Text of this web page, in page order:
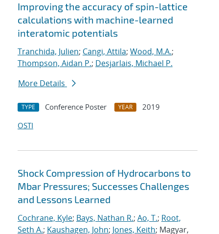
Improving the accuracy of spin-lattice
calculations with machine-learned
interatomic potentials
Tranchida, Julien; Cangi, Attila; Wood, M.A.;
Thompson, Aidan P.; Desjarlais, Michael P.
More Details
TYPE Conference Poster YEAR
2019
OSTI
Shock Compression of Hydrocarbons to
Mbar Pressures; Successes Challenges
and Lessons Learned
Cochrane, Kyle; Bays, Nathan R.; Ao, T.; Root,
Seth A.; Kaushagen, John; Jones, Keith; Magyar,